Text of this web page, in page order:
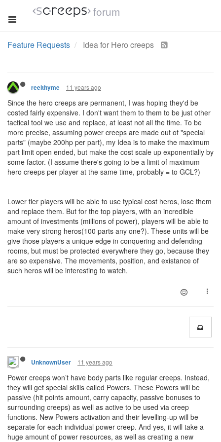
forum
Feature Requests Idea for Hero creeps
reelthyme 11 years ago
Since the hero creeps are permanent, I was hoping they'd be
costed fairly expensive. I don't want them to them to be just other
tactical tool we use and replace, at least not all the time. To be
more precise, assuming power creeps are made out of "special
parts" (maybe 200hp per part), my Idea is to make the maximum
part limit open ended, but make the cost scale up exponentially by
some factor. (I assume there's going to be a limit of maximum
hero creeps per player at the same time, probably = to GCL?)
Lower tier players will be able to use typical cost heros, lose them
and replace them. But for the top players, with an incredible
amount of investments (millions of power), players will be able to
make very strong heros(100 parts any one?). These units will be
give those players a unique edge in conquering and defending
rooms, but must be protected everywhere they go, because they
are so expensive. The movements, position, and existance of
such heros will be interesting to watch.
UnknownUser 11 years ago
Power creeps won’t have body parts like regular creeps. Instead,
they will get special skills called Powers. These Powers will be
passive (hit points amount, carry capacity, passive bonuses to
surrounding creeps) as well as active to be used via creep
functions. New Powers activation and their levelling-up will be
separate for each individual power creep. And yes, it will take a
huge amount of power resources, as well as creating a new